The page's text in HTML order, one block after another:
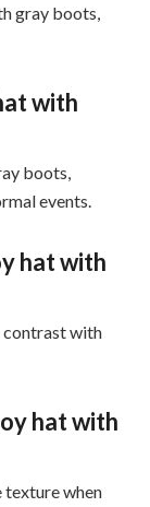
gray boots,
with
boots,
events.
hat with
contrast with
hat with
texture when